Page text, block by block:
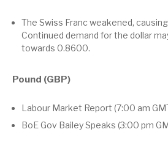
The Swiss Franc weakened,
Continued demand for the dollar
towards 0.8600.
Pound (GBP)
Labour Market Report (7:00 am
BoE Gov Bailey Speaks (3:00 pm